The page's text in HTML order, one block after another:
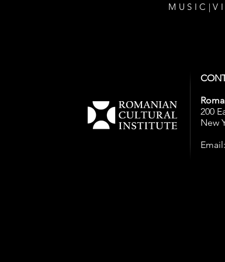
MUSIC |
200
New
Email: